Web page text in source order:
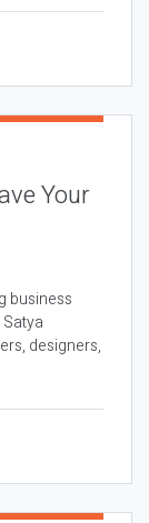
Your
business
designers,